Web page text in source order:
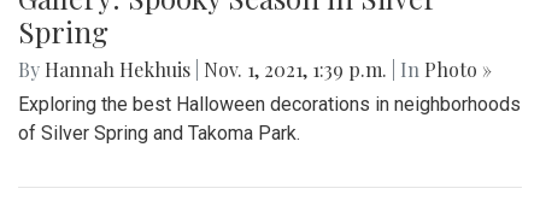
Spring
By Hannah Hekhuis Nov. 1, 2021, 1:39 p.m. | In Photo »
Exploring the best Halloween decorations in neighborhoods
of Silver Spring and Takoma Park.